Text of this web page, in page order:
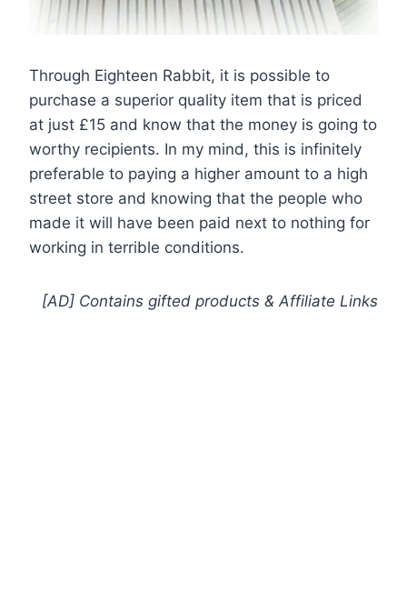
Through Eighteen Rabbit, it is possible to
purchase a superior quality item that is priced
at just £15 and know that the money is going to
worthy recipients. In my mind, this is infinitely
preferable to paying a higher amount to a high
street store and knowing that the people who
made it will have been paid next to nothing for
working in terrible conditions.
[AD] Contains gifted products & Affiliate Links